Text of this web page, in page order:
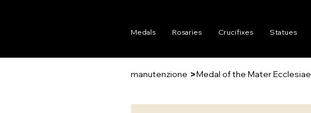
manutenzione >Medal of the Mater Ecclesiae
Medals Rosaries Crucifixes Statues